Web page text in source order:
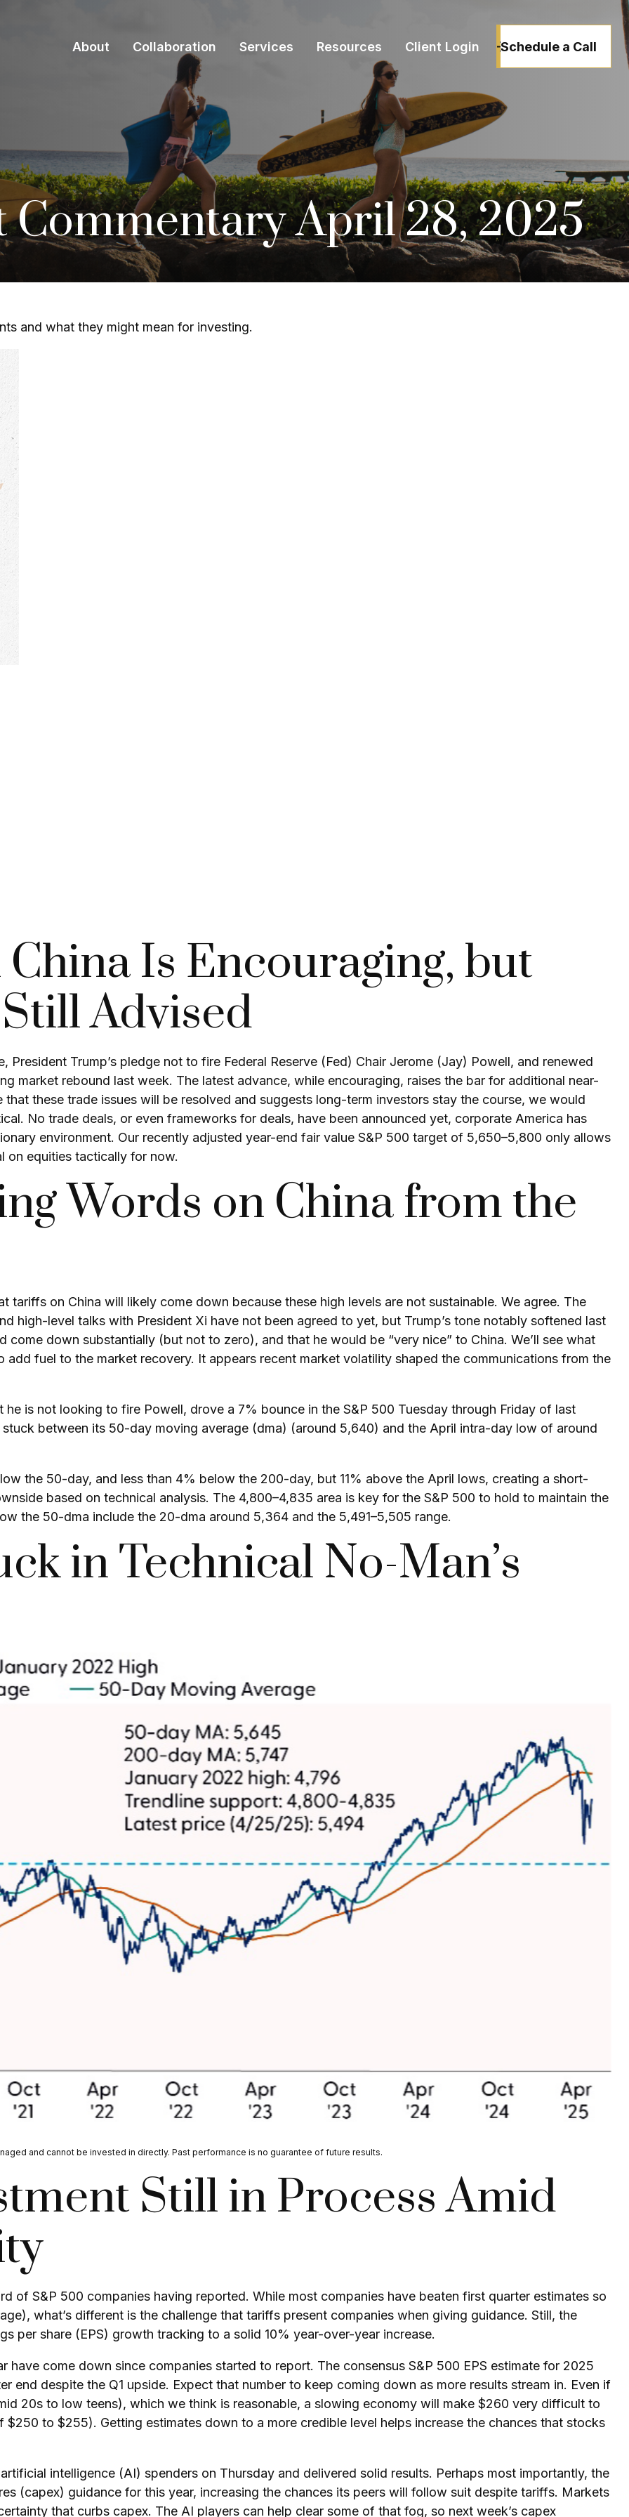
About Collaboration Services Resources Client Login Schedule a Call
Commentary April 28, 2025
and what they might mean for investing.
Is Encouraging, but
Advised
Trump’s pledge not to fire Federal Reserve (Fed) Chair Jerome (Jay) Powell, and renewed
market rebound last week. The latest advance, while encouraging, raises the bar for additional near-
these trade issues will be resolved and suggests long-term investors stay the course, we would
No trade deals, or even frameworks for deals, have been announced yet, corporate America has
environment. Our recently adjusted year-end fair value S&P 500 target of 5,650–5,800 only allows
on equities tactically for now.
Words on China from the
tariffs on China will likely come down because these high levels are not sustainable. We agree. The
high-level talks with President Xi have not been agreed to yet, but Trump’s tone notably softened last
down substantially (but not to zero), and that he would be “very nice” to China. We’ll see what
fuel to the market recovery. It appears recent market volatility shaped the communications from the
he is not looking to fire Powell, drove a 7% bounce in the S&P 500 Tuesday through Friday of last
between its 50-day moving average (dma) (around 5,640) and the April intra-day low of around
the 50-day, and less than 4% below the 200-day, but 11% above the April lows, creating a short-
based on technical analysis. The 4,800–4,835 area is key for the S&P 500 to hold to maintain the
the 50-dma include the 20-dma around 5,364 and the 5,491–5,505 range.
in Technical No-Man’s
and cannot be invested in directly. Past performance is no guarantee of future results.
Still in Process Amid
of S&P 500 companies having reported. While most companies have beaten first quarter estimates so
what’s different is the challenge that tariffs present companies when giving guidance. Still, the
per share (EPS) growth tracking to a solid 10% year-over-year increase.
have come down since companies started to report. The consensus S&P 500 EPS estimate for 2025
despite the Q1 upside. Expect that number to keep coming down as more results stream in. Even if
20s to low teens), which we think is reasonable, a slowing economy will make $260 very difficult to
to $255). Getting estimates down to a more credible level helps increase the chances that stocks
intelligence (AI) spenders on Thursday and delivered solid results. Perhaps most importantly, the
(capex) guidance for this year, increasing the chances its peers will follow suit despite tariffs. Markets
that curbs capex. The AI players can help clear some of that fog, so next week’s capex